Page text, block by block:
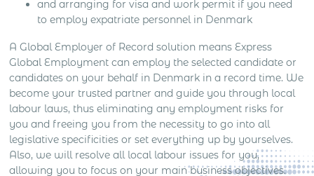
and arranging for visa and work permit if you need
to employ expatriate personnel in Denmark
A Global Employer of Record solution means Express
Global Employment can employ the selected candidate or
candidates on your behalf in Denmark in a record time. We
become your trusted partner and guide you through local
labour laws, thus eliminating any employment risks for
you and freeing you from the necessity to go into all
legislative specificities or set everything up by yourselves.
Also, we will resolve all local labour issues for you,
allowing you to focus on your main business objectives.